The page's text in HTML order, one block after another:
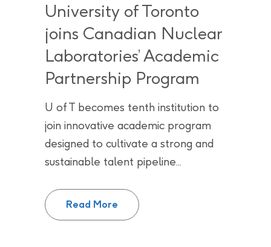
University of Toronto
joins Canadian Nuclear
Laboratories’ Academic
Partnership Program
U of T becomes tenth institution to
join innovative academic program
designed to cultivate a strong and
sustainable talent pipeline...
Read More
University of Toronto joins